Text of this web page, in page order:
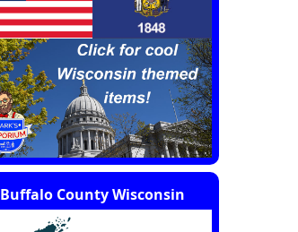
Buffalo County Wisconsin